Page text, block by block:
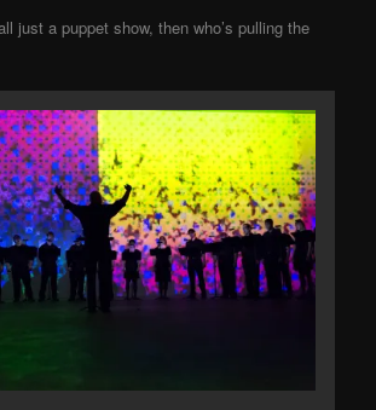
just a puppet show, then who’s pulling the